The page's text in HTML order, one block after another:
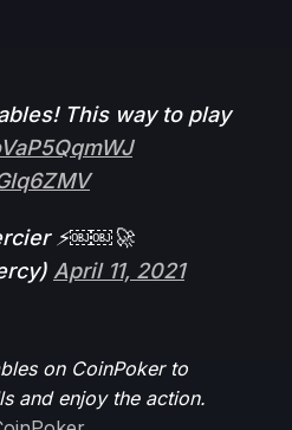
This way to play
⚡️￼￼🚀
April 11, 2021
on CoinPoker to
and enjoy the action.